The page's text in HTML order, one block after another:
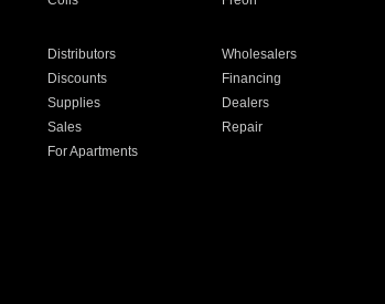
Distributors Wholesalers
Discounts Financing
Supplies Dealers
Sales Repair
For Apartments